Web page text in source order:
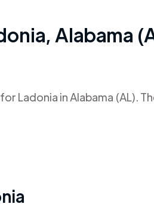
, Alabama
Ladonia in Alabama (AL).